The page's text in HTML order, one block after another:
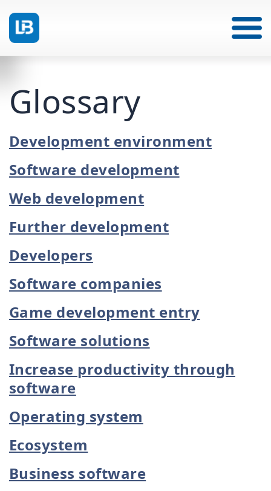
Glossary
Development environment
Software development
Web development
Further development
Developers
Software companies
Game development entry
Software solutions
Increase productivity through
software
Operating system
Ecosystem
Business software